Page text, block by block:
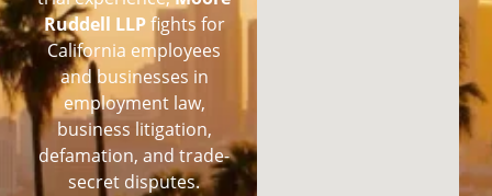
Ruddell LLPfights for
California employees
and businesses in
employment law,
business litigation,
defamation, and trade-
secret disputes.